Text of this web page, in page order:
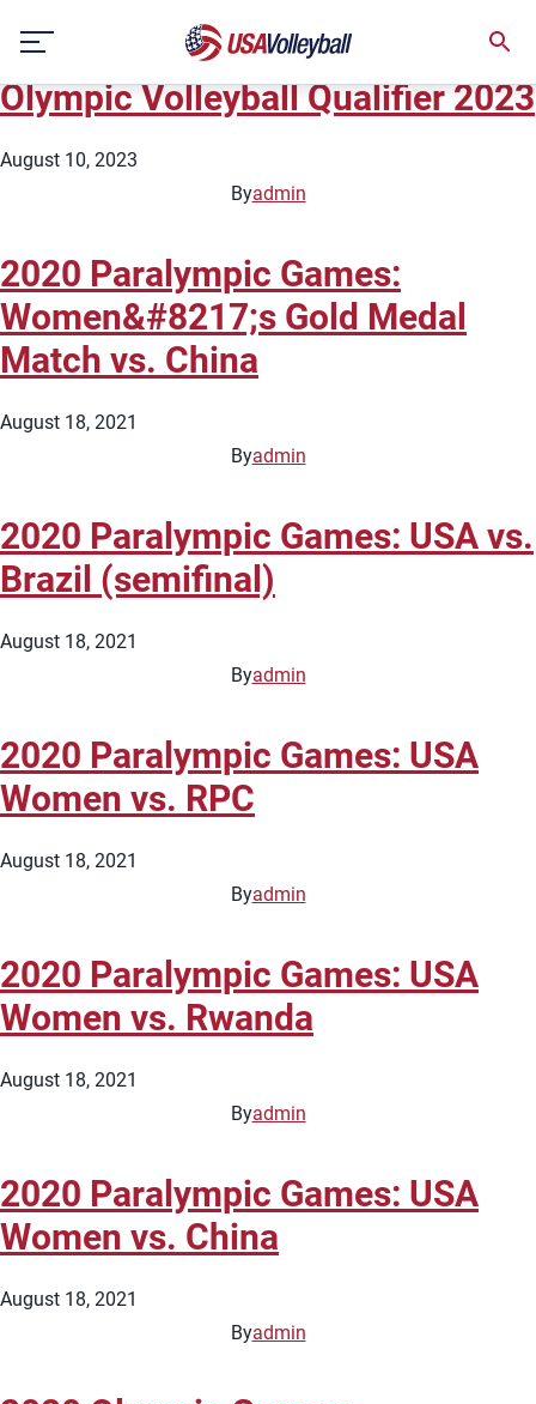
content
Tokyo
FIVB Men&#8217;s Road to Paris
Olympic Volleyball Qualifier 2023
August 10, 2023
Byadmin
2020 Paralympic Games:
Women&#8217;s Gold Medal
Match vs. China
August 18, 2021
Byadmin
2020 Paralympic Games: USA vs.
Brazil (semifinal)
August 18, 2021
Byadmin
2020 Paralympic Games: USA
Women vs. RPC
August 18, 2021
Byadmin
2020 Paralympic Games: USA
Women vs. Rwanda
August 18, 2021
Byadmin
2020 Paralympic Games: USA
Women vs. China
August 18, 2021
Byadmin